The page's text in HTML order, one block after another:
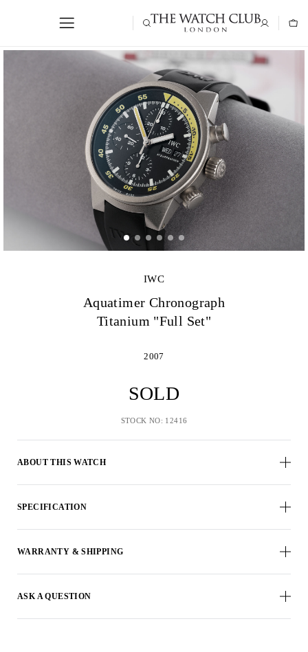
IWC
Aquatimer Chronograph
Titanium "Full Set"
ABOUT THIS WATCH
2007
SOLD
STOCK NO: 12416
SPECIFICATION
WARRANTY & SHIPPING
ASK A QUESTION